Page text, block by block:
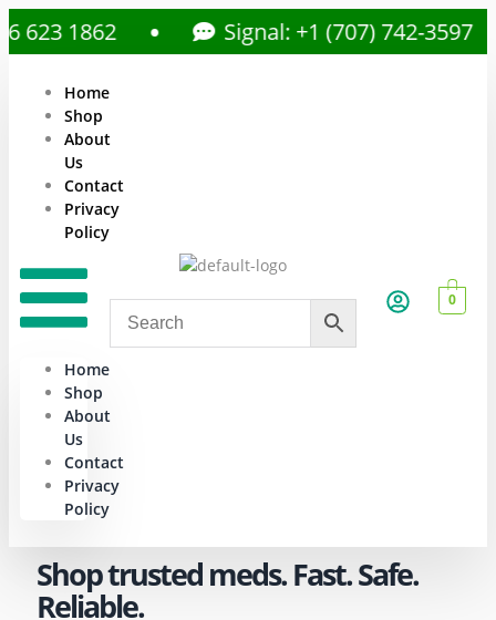
1862 Signal: +1 (707) 742-3597
Home
Shop
About
Us
Contact
Privacy
Policy
Home
Shop
About
Us
Contact
Privacy
Policy
0
Shop trusted meds. Fast. Safe.
Reliable.